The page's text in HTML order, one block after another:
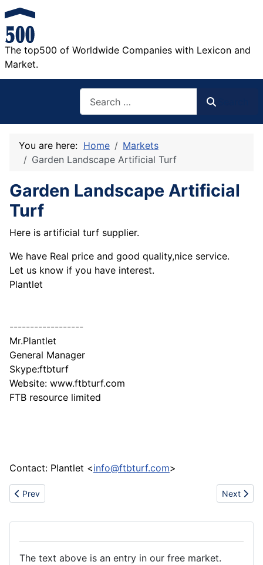
The top500 of Worldwide Companies with Lexicon and
Market.
You are here: Home
Markets
Garden Landscape Artificial Turf
Garden Landscape Artificial
Turf
Here is artificial turf supplier.
We have Real price and good quality,nice service.
Let us know if you have interest.
Plantlet
------------------
Mr.Plantlet
General Manager
Skype:ftbturf
Website: www.ftbturf.com
FTB resource limited
Contact: Plantlet <info@ftbturf.com>
Previous article: About Plastic Industry
Prev Next
Next
The text above is an entry in our free market.